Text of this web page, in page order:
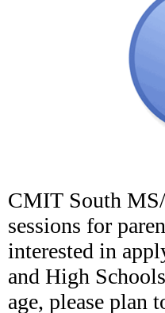
CMIT South
sessions for
interested in
and High
age, please plan